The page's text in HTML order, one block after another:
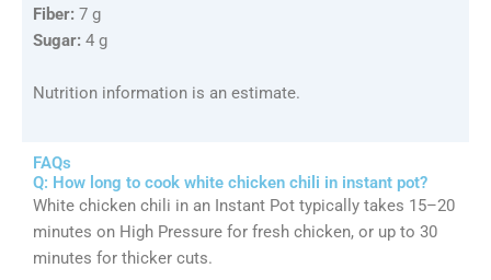
Fiber: 7 g
Sugar: 4 g
Nutrition information is an estimate.
FAQs
Q: How long to cook white chicken chili in instant pot?
White chicken chili in an Instant Pot typically takes 15–20
minutes on High Pressure for fresh chicken, or up to 30
minutes for thicker cuts.